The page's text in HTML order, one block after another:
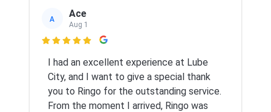
A Ace
Aug 1

I had an excellent experience at Lube
City, and I want to give a special thank
you to Ringo for the outstanding service.
From the moment I arrived, Ringo was